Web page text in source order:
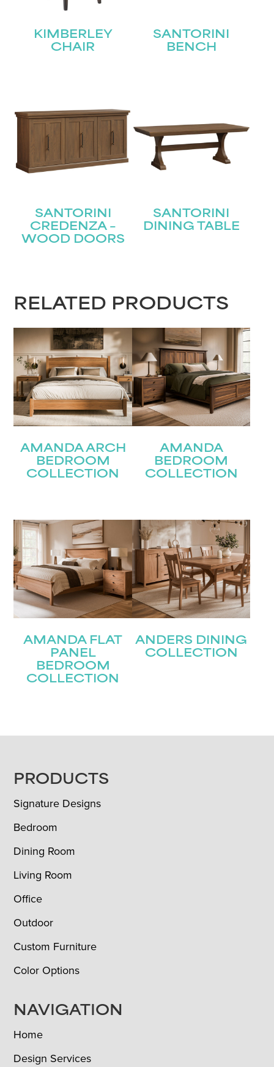
KIMBERLEY
CHAIR
SANTORINI
BENCH
SANTORINI
CREDENZA –
WOOD DOORS
SANTORINI
DINING TABLE
RELATED PRODUCTS
AMANDA ARCH
BEDROOM
COLLECTION
AMANDA
BEDROOM
COLLECTION
AMANDA FLAT
PANEL
BEDROOM
COLLECTION
ANDERS DINING
COLLECTION
FOOTER
PRODUCTS
Signature Designs
Bedroom
Dining Room
Living Room
Office
Outdoor
Custom Furniture
Color Options
NAVIGATION
Home
Design Services
Email(Required)